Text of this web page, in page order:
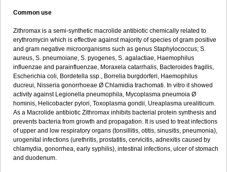
Common use
Zithromax is a semi-synthetic macrolide antibiotic chemically related to
erythromycin which is effective against majority of species of gram positive
and gram negative microorganisms such as genus Staphylococcus; S.
aureus, S. pneumoiane, S. pyogenes, S. agalactiae, Haemophilus
influenzae and parainfluenzae, Moraxela catarrhalis, Bacteroides fragilis,
Escherichia coli, Bordetella ssp., Borrelia burgdorferi, Haemophilus
ducreui, Nisseria gonorrhoeae Ø Chlamidia trachomati. In vitro it showed
activity against Legionella pneumophila, Mycoplasma pneumoia Ø
hominis, Helicobacter pylori, Toxoplasma gondii, Ureaplasma urealiticum.
As a Macrolide antibiotic Zithromax inhibits bacterial protein synthesis and
prevents bacteria from growth and propagation. It is used to treat infections
of upper and low respiratory organs (tonsillitis, otitis, sinusitis, pneumonia),
urogenital infections (urethritis, prostatitis, cervicitis, adnexitis caused by
chlamydia, gonorrhea, early syphilis), intestinal infections, ulcer of stomach
and duodenum.